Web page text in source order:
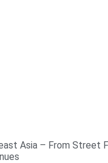
Asia – From Street